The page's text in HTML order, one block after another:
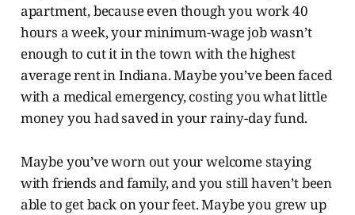
apartment, because even though you work 40
hours a week, your minimum-wage job wasn’t
enough to cut it in the town with the highest
average rent in Indiana. Maybe you’ve been faced
with a medical emergency, costing you what little
money you had saved in your rainy-day fund.
Maybe you’ve worn out your welcome staying
with friends and family, and you still haven’t been
able to get back on your feet. Maybe you grew up